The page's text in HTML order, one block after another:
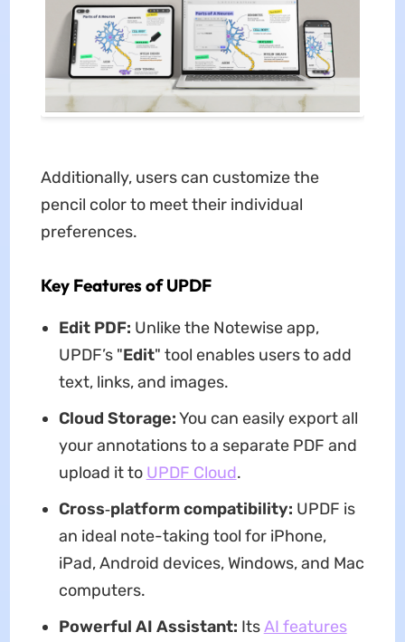
Additionally, users can customize the
pencil color to meet their individual
preferences.
Key Features of UPDF
Edit PDF: Unlike the Notewise app,
UPDF’s "Edit" tool enables users to add
text, links, and images.
Cloud Storage:You can easily export all
your annotations to a separate PDF and
upload it to UPDF Cloud.
Cross‑platform compatibility: UPDF is
an ideal note-taking tool for iPhone,
iPad, Android devices, Windows, and Mac
computers.
Powerful AI Assistant: ItsAI features